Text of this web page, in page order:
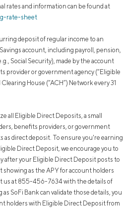
rates and information can be found at
rate-sheet
deposit of regular income to an
account, including payroll, pension,
Social Security), made by the account
provider or government agency (“Eligible
House (“ACH”) Network every 31
all Eligible Direct Deposits, a small
benefits providers, or government
as direct deposit. To ensure you're earning
Direct Deposit, we encourage you to
after your Eligible Direct Deposit posts to
showing as the APY for account holders
us at 855-456-7634 with the details of
SoFi Bank can validate those details, you
holders with Eligible Direct Deposit from